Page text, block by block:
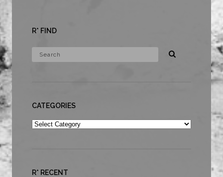
R* FIND
CATEGORIES
Categories
R* RECENT